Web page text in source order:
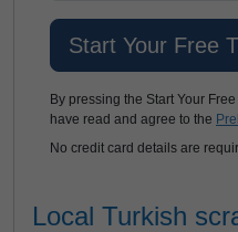
By pressing the Start Your
have read and agree to the
No credit card details are
Local Turkish